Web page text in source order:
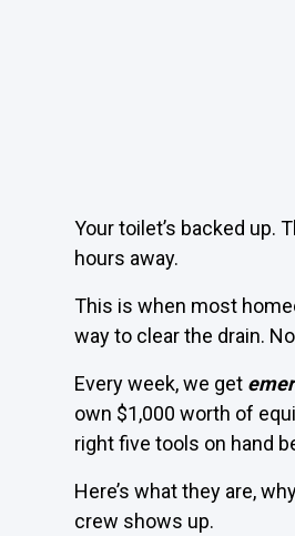
Your toilet’s backed up.
hours away.
This is when most
way to clear the drain.
Every week, we get
own $1,000 worth of
right five tools on hand
Here’s what they are,
crew shows up.